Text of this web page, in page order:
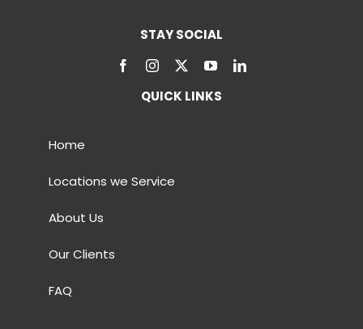
STAY SOCIAL
QUICK LINKS
Home
Locations we Service
About Us
Our Clients
FAQ